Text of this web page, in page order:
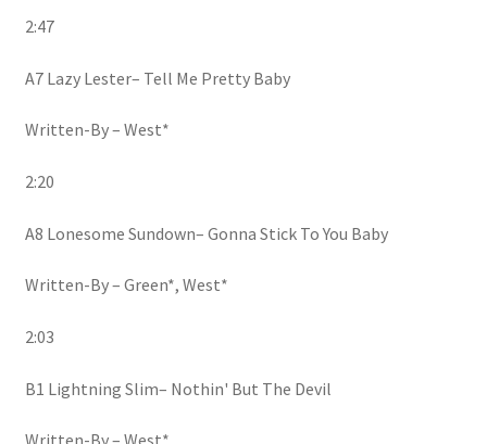
2:47
A7 Lazy Lester– Tell Me Pretty Baby
Written-By – West*
2:20
A8 Lonesome Sundown– Gonna Stick To You Baby
Written-By – Green*, West*
2:03
B1 Lightning Slim– Nothin' But The Devil